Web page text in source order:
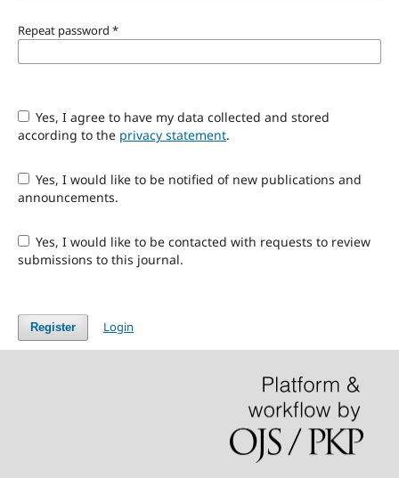
Repeat password *
Yes, I agree to have my data collected and stored
according to the privacy statement.
Yes, I would like to be notified of new publications and
announcements.
Yes, I would like to be contacted with requests to review
submissions to this journal.
Register Login